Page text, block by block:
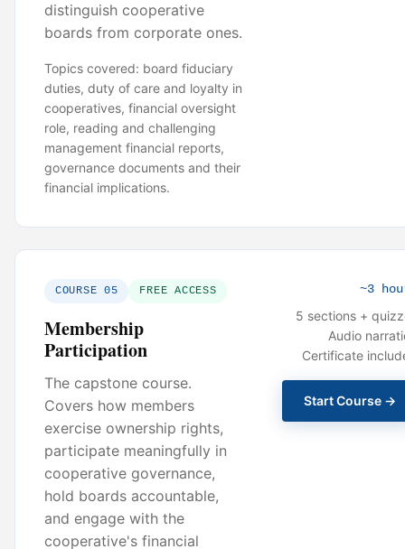
distinguish cooperative
boards from corporate ones.
Topics covered: board fiduciary
duties, duty of care and loyalty in
cooperatives, financial oversight
role, reading and challenging
management financial reports,
governance documents and their
financial implications.
COURSE 05 FREE ACCESS
Membership
Participation
The capstone course.
Covers how members
exercise ownership rights,
participate meaningfully in
cooperative governance,
hold boards accountable,
and engage with the
cooperative's financial
~3
5 sections +
Audio
Certificate
Start Course →